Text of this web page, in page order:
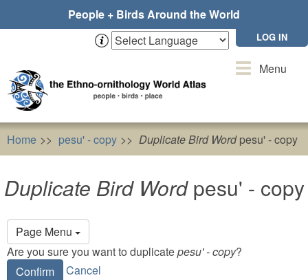
People + Birds Around the World
LOG IN
ToggleMenu
Home pesu' - copy Duplicate Bird Wordpesu' - copy
Duplicate Bird Wordpesu' - copy
Page Menu
Primary
tabs
Are you sure you want to duplicatepesu' - copy?
Confirm
Cancel